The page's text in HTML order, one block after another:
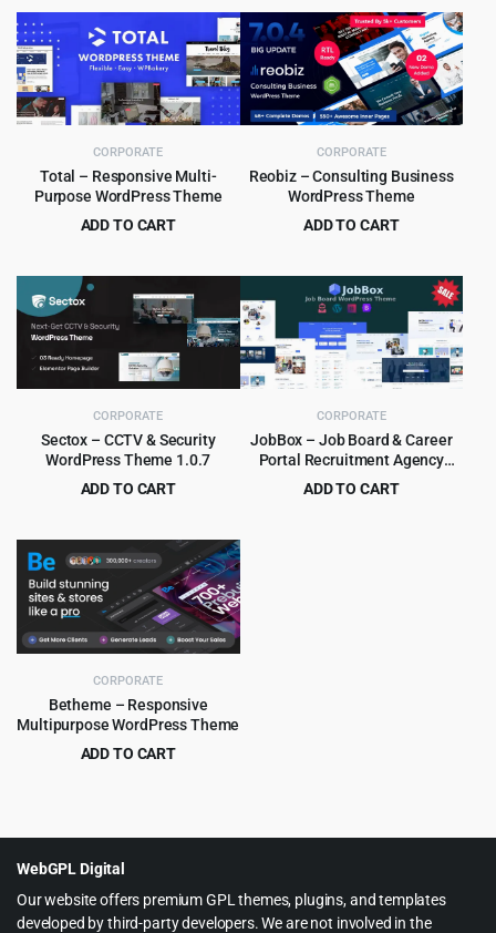
CORPORATE
Total – Responsive Multi-
Purpose WordPress Theme
ADD TO CART
was:
$59.00.
is:
$5.99.
CORPORATE
Reobiz – Consulting Business
WordPress Theme
ADD TO CART
was:
$49.00.
is:
$5.99.
CORPORATE
Sectox – CCTV & Security
WordPress Theme 1.0.7
ADD TO CART
price
was:
$49.00.
price
$3.99.
CORPORATE
JobBox – Job Board & Career
Portal Recruitment Agency
WordPress Theme 1.2.9
ADD TO CART
CORPORATE
Betheme – Responsive
Multipurpose WordPress Theme
ADD TO CART
WebGPL Digital
Our website offers premium GPL themes, plugins, and templates
developed by third-party developers. We are not involved in the